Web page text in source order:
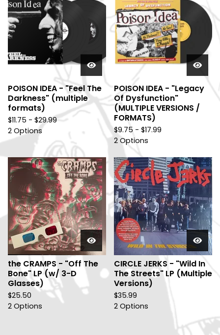
POISON IDEA - "Feel The
Darkness" (multiple
formats)
$11.75 - $29.99
2 Options
POISON IDEA - "Legacy
Of Dysfunction"
(MULTIPLE VERSIONS /
FORMATS)
$9.75 - $17.99
2 Options
the CRAMPS - "Off The
Bone" LP (w/ 3-D
Glasses)
$25.50
2 Options
CIRCLE JERKS - "Wild In
The Streets" LP (Multiple
Versions)
$35.99
2 Options